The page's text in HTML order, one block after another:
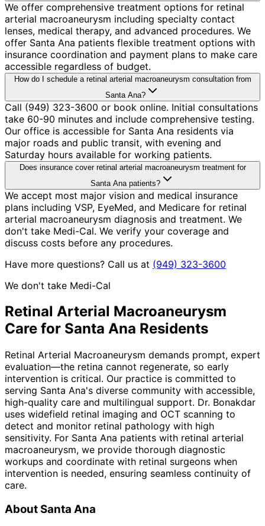
We offer comprehensive treatment options for retinal
arterial macroaneurysm including specialty contact
lenses, medical therapy, and advanced procedures. We
offer Santa Ana patients flexible treatment options with
insurance coordination and payment plans to make care
accessible regardless of budget.
How do I schedule a retinal arterial macroaneurysm consultation from
Santa Ana?
Call (949) 323-3600 or book online. Initial consultations
take 60-90 minutes and include comprehensive testing.
Our office is accessible for Santa Ana residents via
major roads and public transit, with evening and
Saturday hours available for working patients.
Does insurance cover retinal arterial macroaneurysm treatment for
Santa Ana patients?
We accept most major vision and medical insurance
plans including VSP, EyeMed, and Medicare for retinal
arterial macroaneurysm diagnosis and treatment. We
don't take Medi-Cal. We verify your coverage and
discuss costs before any procedures.
Have more questions? Call us at (949) 323-3600
We don't take Medi-Cal
Retinal Arterial Macroaneurysm
Care for Santa Ana Residents
Retinal Arterial Macroaneurysm demands prompt, expert
evaluation—the retina cannot regenerate, so early
intervention is critical. Our practice is committed to
serving Santa Ana's diverse community with accessible,
high-quality care and multilingual support. Dr. Bonakdar
uses widefield retinal imaging and OCT scanning to
detect and monitor retinal pathology with high
sensitivity. For Santa Ana patients with retinal arterial
macroaneurysm, we provide thorough diagnostic
workups and coordinate with retinal surgeons when
intervention is needed, ensuring seamless continuity of
care.
AboutSanta Ana